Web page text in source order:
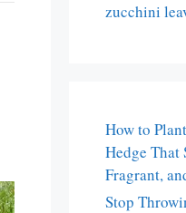
zucchini
How to
Hedge That
Fragrant,
Stop